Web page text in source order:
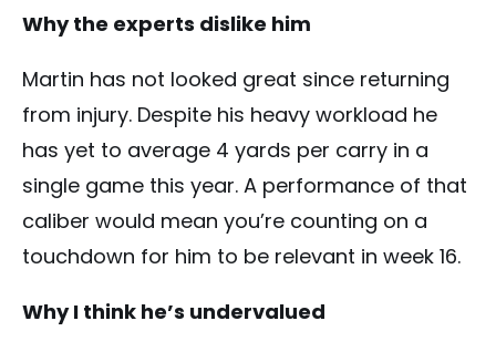
Why the experts dislike him
Martin has not looked great since returning
from injury. Despite his heavy workload he
has yet to average 4 yards per carry in a
single game this year. A performance of that
caliber would mean you’re counting on a
touchdown for him to be relevant in week 16.
Why I think he’s undervalued